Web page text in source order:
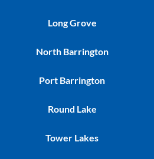
Long Grove
North Barrington
Port Barrington
Round Lake
Tower Lakes